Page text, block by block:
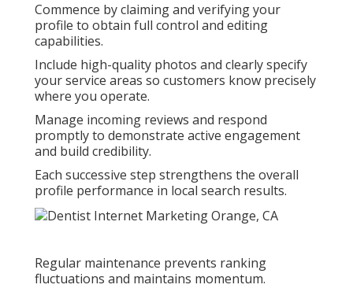
Commence by claiming and verifying your
profile to obtain full control and editing
capabilities.
Include high-quality photos and clearly specify
your service areas so customers know precisely
where you operate.
Manage incoming reviews and respond
promptly to demonstrate active engagement
and build credibility.
Each successive step strengthens the overall
profile performance in local search results.
Regular maintenance prevents ranking
fluctuations and maintains momentum.